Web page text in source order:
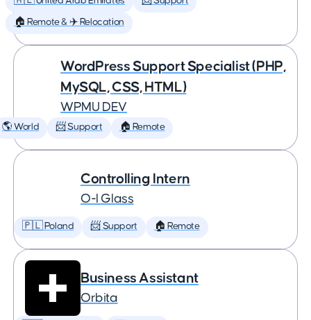
🏠 Remote & ✈️ Relocation
WordPress Support Specialist (PHP,
MySQL, CSS, HTML)
WPMU DEV
🌎 World 📨 Support 🏠 Remote
Controlling Intern
O-I Glass
🇵🇱 Poland 📨 Support 🏠 Remote
Business Assistant
Orbita